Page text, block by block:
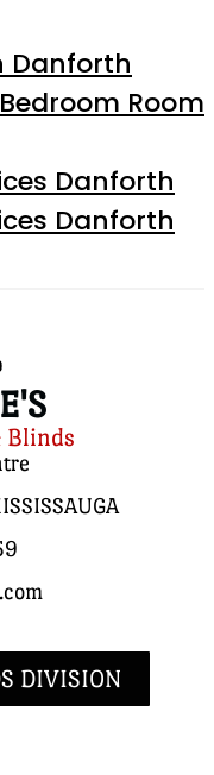
Danforth
Room
Danforth
Danforth
Blinds
DIVISION